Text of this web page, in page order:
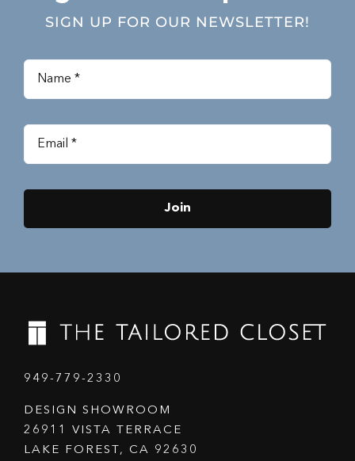
SIGN UP FOR OUR NEWSLETTER!
Join
949-779-2330
DESIGN SHOWROOM
26911 VISTA TERRACE
LAKE FOREST, CA 92630